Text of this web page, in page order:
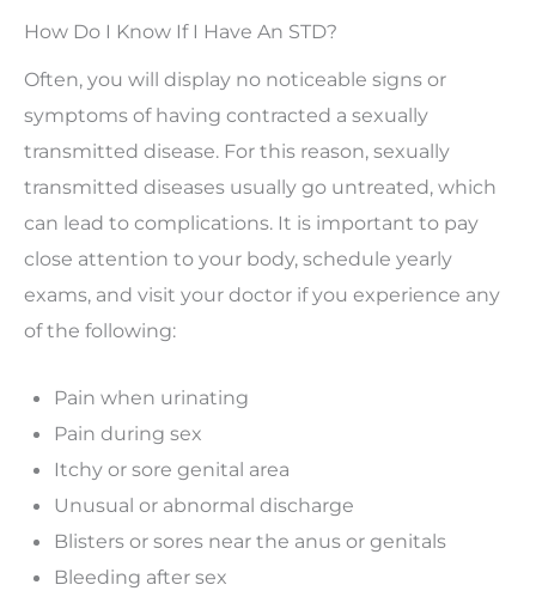
How Do I Know If I Have An STD?
Often, you will display no noticeable signs or
symptoms of having contracted a sexually
transmitted disease. For this reason, sexually
transmitted diseases usually go untreated, which
can lead to complications. It is important to pay
close attention to your body, schedule yearly
exams, and visit your doctor if you experience any
of the following:
Pain when urinating
Pain during sex
Itchy or sore genital area
Unusual or abnormal discharge
Blisters or sores near the anus or genitals
Bleeding after sex